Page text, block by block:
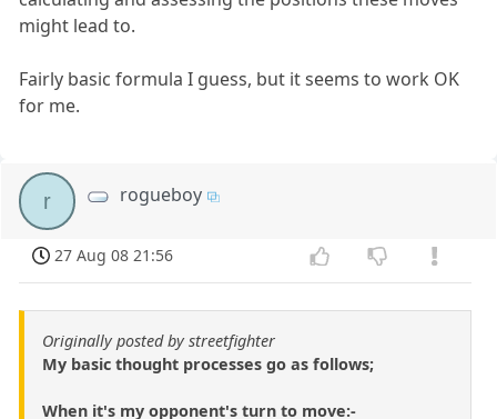
might lead to.
Fairly basic formula I guess, but it seems to work OK
for me.
r rogueboy
27 Aug 08 21:56
Originally posted by streetfighter
My basic thought processes go as follows;
When it's my opponent's turn to move:-